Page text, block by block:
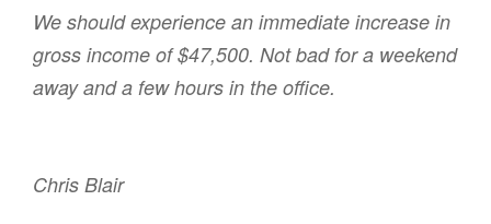
We should experience an immediate increase in
gross income of $47,500. Not bad for a weekend
away and a few hours in the office.
Chris Blair